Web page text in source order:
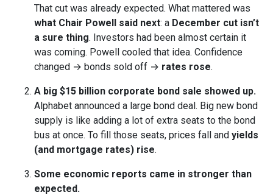
That cut was already expected. What mattered was
what Chair Powell said next: a December cut isn’t
a sure thing. Investors had been almost certain it
was coming. Powell cooled that idea. Confidence
changed → bonds sold off → rates rose.
A big $15 billion corporate bond sale showed up.
Alphabet announced a large bond deal. Big new bond
supply is like adding a lot of extra seats to the bond
bus at once. To fill those seats, prices fall and yields
(and mortgage rates) rise.
Some economic reports came in stronger than
expected.